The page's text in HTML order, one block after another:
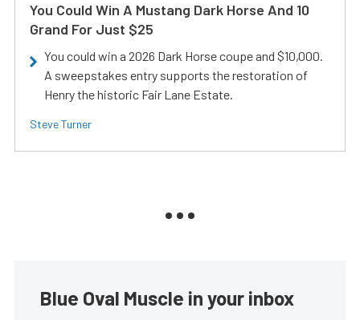
You Could Win A Mustang Dark Horse And 10
Grand For Just $25
You could win a 2026 Dark Horse coupe and $10,000.
A sweepstakes entry supports the restoration of
Henry the historic Fair Lane Estate.
Steve Turner
Blue Oval Muscle in your inbox